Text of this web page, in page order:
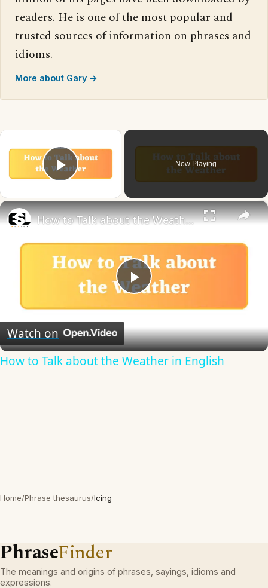
readers. He is one of the most popular and
trusted sources of information on phrases and
idioms.
More about Gary →
Play Video
Now Playing
×
Play
Video
How to Talk about the Weather in English
Watch on
How to Talk about the Weather in English
Home/Phrase thesaurus/Icing
PhraseFinder
The meanings and origins of phrases, sayings, idioms and
expressions.